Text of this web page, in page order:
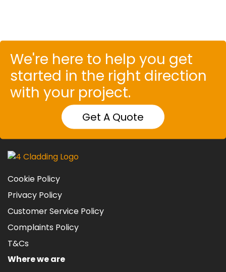
We're here to help you get
started in the right direction
with your project.
Get A Quote
Cookie Policy
Privacy Policy
Customer Service Policy
Complaints Policy
T&Cs
Where we are